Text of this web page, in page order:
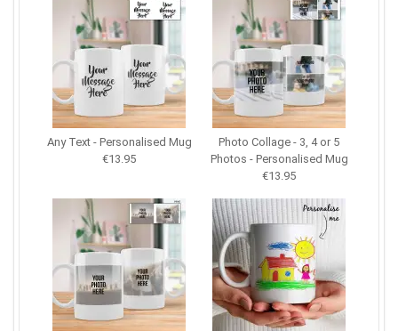
Any Text - Personalised Mug
€13.95
Photo Collage - 3, 4 or 5
Photos - Personalised Mug
€13.95